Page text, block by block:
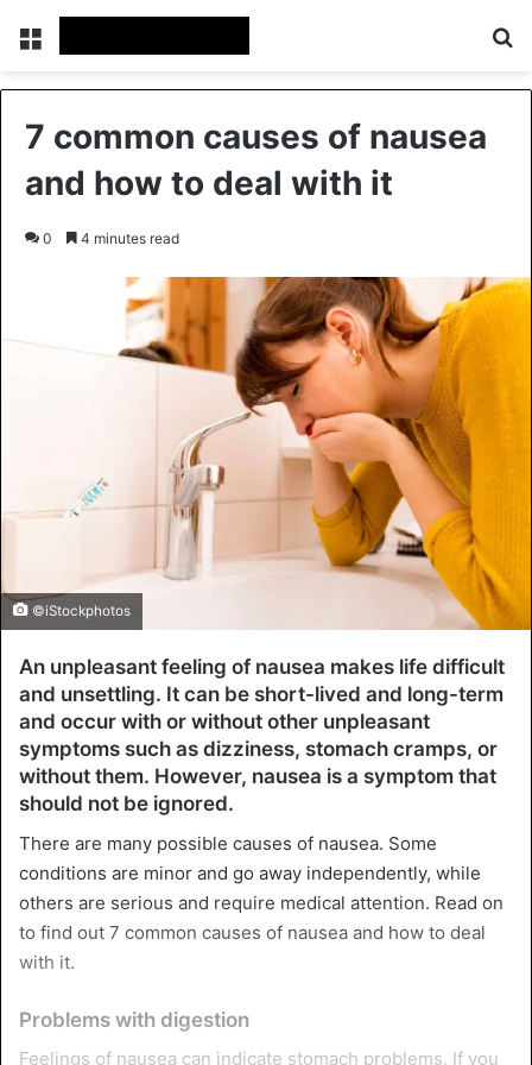
Menu
7 common causes of nausea
and how to deal with it
0 4 minutes read
©iStockphotos
An unpleasant feeling of nausea makes life difficult
and unsettling. It can be short-lived and long-term
and occur with or without other unpleasant
symptoms such as dizziness, stomach cramps, or
without them. However, nausea is a symptom that
should not be ignored.
There are many possible causes of nausea. Some
conditions are minor and go away independently, while
others are serious and require medical attention. Read on
to find out 7 common causes of nausea and how to deal
with it.
Problems with digestion
Feelings of nausea can indicate stomach problems. If you